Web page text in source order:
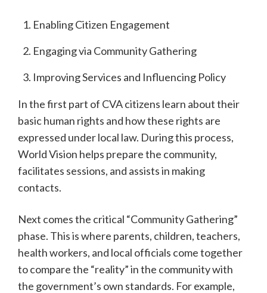
Enabling Citizen Engagement
Engaging via Community Gathering
Improving Services and Influencing Policy
In the first part of CVA citizens learn about their
basic human rights and how these rights are
expressed under local law. During this process,
World Vision helps prepare the community,
facilitates sessions, and assists in making
contacts.
Next comes the critical “Community Gathering”
phase. This is where parents, children, teachers,
health workers, and local officials come together
to compare the “reality” in the community with
the government’s own standards. For example,